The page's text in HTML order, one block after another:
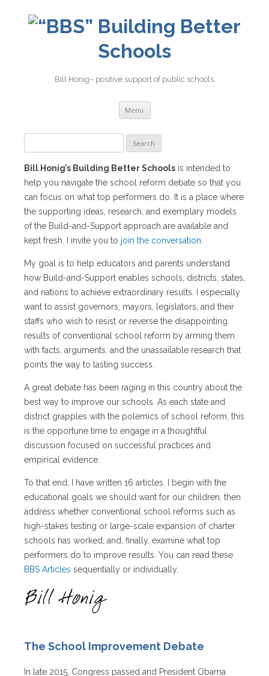
Building Better
Schools
Bill Honig– positive support of public schools
Menu Skip
content
for:
Bill Honig’s Building Better Schools is intended to
help you navigate the school reform debate so that you
can focus on what top performers do. It is a place where
the supporting ideas, research, and exemplary models
of the Build-and-Support approach are available and
kept fresh. I invite you to join the conversation
My goal is to help educators and parents understand
how Build-and-Support enables schools, districts, states,
and nations to achieve extraordinary results. I especially
want to assist governors, mayors, legislators, and their
staffs who wish to resist or reverse the disappointing
results of conventional school reform by arming them
with facts, arguments, and the unassailable research that
points the way to lasting success.
A great debate has been raging in this country about the
best way to improve our schools. As each state and
district grapples with the polemics of school reform, this
is the opportune time to engage in a thoughtful
discussion focused on successful practices and
empirical evidence.
To that end, I have written 16 articles. I begin with the
educational goals we should want for our children, then
address whether conventional school reforms such as
high-stakes testing or large-scale expansion of charter
schools has worked, and, finally, examine what top
performers do to improve results. You can read these
BBS Articles sequentially or individually.
The School Improvement Debate
In late 2015, Congress passed and President Obama